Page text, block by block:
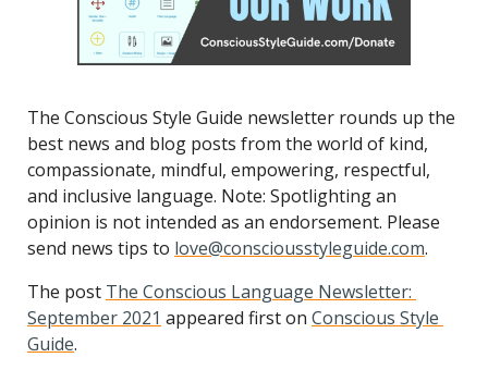
The Conscious Style Guide newsletter rounds up the
best news and blog posts from the world of kind,
compassionate, mindful, empowering, respectful,
and inclusive language. Note: Spotlighting an
opinion is not intended as an endorsement. Please
send news tips to love@consciousstyleguide.com.
The post The Conscious Language Newsletter:
September 2021 appeared first on Conscious Style
Guide.